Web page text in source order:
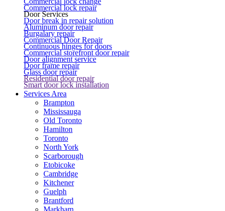
Commercial lock repair
Door Services
Door break in repair solution
Aluminum door repair
Burgalary repair
Commercial Door Repair
Continuous hinges for doors
Commercial storefront door repair
Door alignment service
Door frame repair
Glass door repair
Residential door repair
Smart door lock installation
Services Area
Brampton
Mississauga
Old Toronto
Hamilton
Toronto
North York
Scarborough
Etobicoke
Cambridge
Kitchener
Guelph
Brantford
Markham